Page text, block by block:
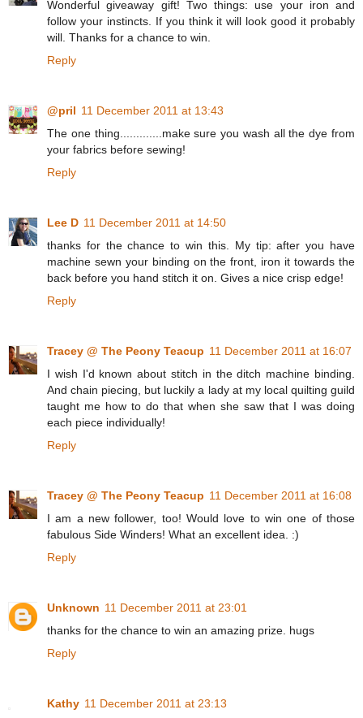
Wonderful giveaway gift! Two things: use your iron and
follow your instincts. If you think it will look good it probably
will. Thanks for a chance to win.
Reply
@pril 11 December 2011 at 13:43
The one thing.............make sure you wash all the dye from
your fabrics before sewing!
Reply
Lee D 11 December 2011 at 14:50
thanks for the chance to win this. My tip: after you have
machine sewn your binding on the front, iron it towards the
back before you hand stitch it on. Gives a nice crisp edge!
Reply
Tracey @ The Peony Teacup 11 December 2011 at 16:07
I wish I'd known about stitch in the ditch machine binding.
And chain piecing, but luckily a lady at my local quilting guild
taught me how to do that when she saw that I was doing
each piece individually!
Reply
Tracey @ The Peony Teacup 11 December 2011 at 16:08
I am a new follower, too! Would love to win one of those
fabulous Side Winders! What an excellent idea. :)
Reply
Unknown 11 December 2011 at 23:01
thanks for the chance to win an amazing prize. hugs
Reply
Kathy 11 December 2011 at 23:13